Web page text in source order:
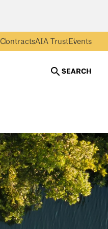
ContractsAIA TrustEvents
SEARCH